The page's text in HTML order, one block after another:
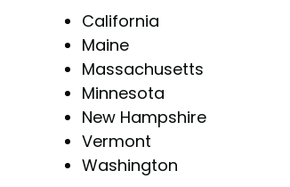
California
Maine
Massachusetts
Minnesota
New Hampshire
Vermont
Washington